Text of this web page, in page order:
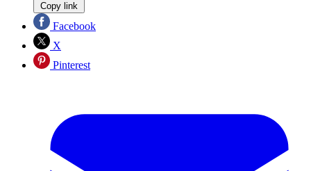
Copy link
Facebook
X
Pinterest